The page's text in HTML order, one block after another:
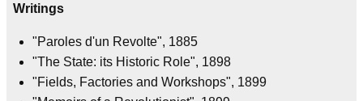
Writings
"Paroles d'un Revolte", 1885
"The State: its Historic Role", 1898
"Fields, Factories and Workshops", 1899